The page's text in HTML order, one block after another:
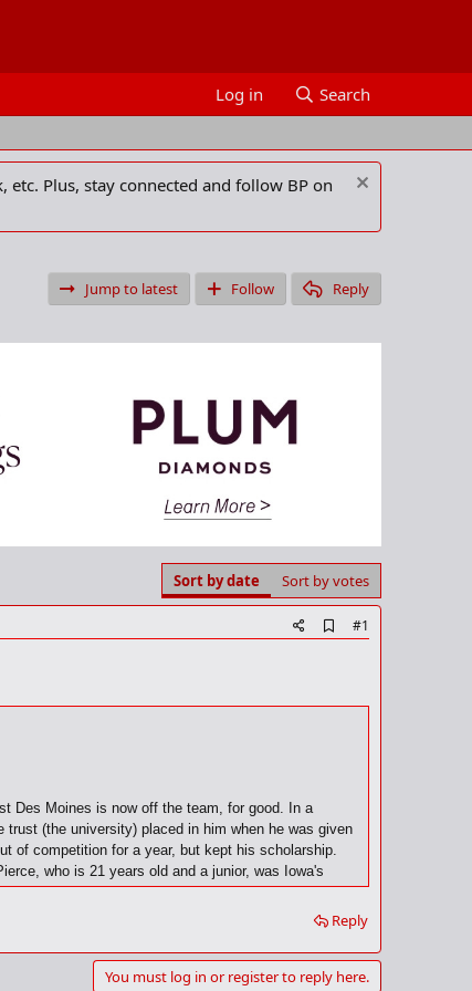
Log in Search
Plus, stay connected and follow BP on
Jump to latest Follow
Reply
Sort by date Sort by votes
d
o
#1
Des Moines is now off the team, for good. In a
(the university) placed in him when he was given
of competition for a year, but kept his scholarship.
who is 21 years old and a junior, was Iowa's
missed...but given the circumstances," Alford said he
Reply
You must log in or register to reply here.